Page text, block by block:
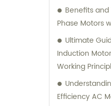
Benefits and
Phase Motors
Ultimate
Induction
Working
Efficiency AC